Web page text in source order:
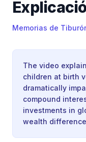
Memorias de
The video
children at birth
dramatically
compound
investments in
wealth